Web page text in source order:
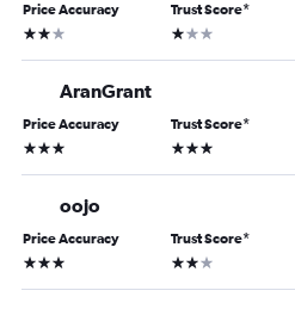
Price Accuracy
2 stars
Trust Score*
1 star
AranGrant
Price Accuracy
3 stars
Trust Score*
3 stars
oojo
Price Accuracy
3 stars
Trust Score*
2 stars